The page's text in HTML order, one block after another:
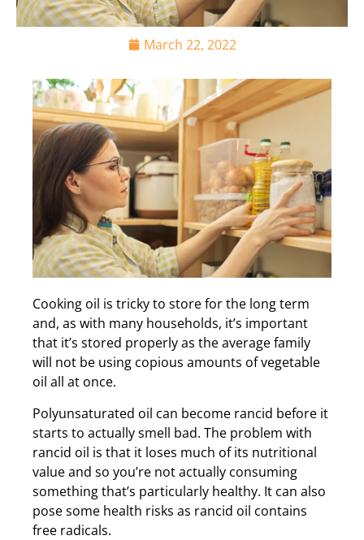
March 22, 2022
Cooking oil is tricky to store for the long term
and, as with many households, it’s important
that it’s stored properly as the average family
will not be using copious amounts of vegetable
oil all at once.
Polyunsaturated oil can become rancid before it
starts to actually smell bad. The problem with
rancid oil is that it loses much of its nutritional
value and so you’re not actually consuming
something that’s particularly healthy. It can also
pose some health risks as rancid oil contains
free radicals.